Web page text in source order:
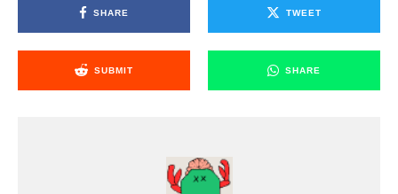
SHARE TWEET
SUBMIT SHARE